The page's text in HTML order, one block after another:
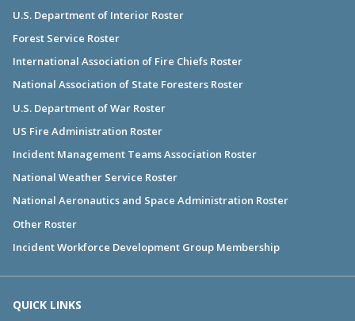
U.S. Department of Interior Roster
Forest Service Roster
International Association of Fire Chiefs Roster
National Association of State Foresters Roster
U.S. Department of War Roster
US Fire Administration Roster
Incident Management Teams Association Roster
National Weather Service Roster
National Aeronautics and Space Administration Roster
Other Roster
Incident Workforce Development Group Membership
QUICK LINKS